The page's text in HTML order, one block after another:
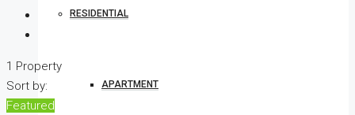
RESIDENTIAL
APARTMENT
1 Property
Sort by:
Featured